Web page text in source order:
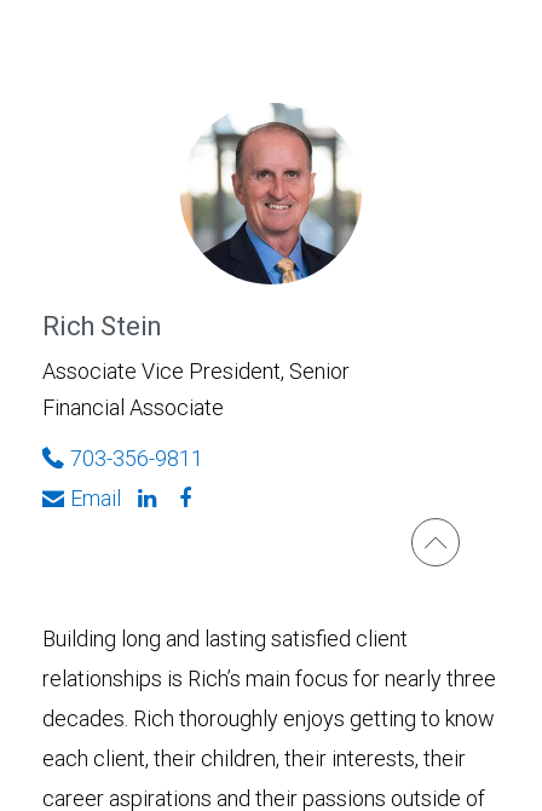
Rich Stein
Associate Vice President, Senior
Financial Associate
703-356-9811
Email
Building long and lasting satisfied client
relationships is Rich’s main focus for nearly three
decades. Rich thoroughly enjoys getting to know
each client, their children, their interests, their
career aspirations and their passions outside of